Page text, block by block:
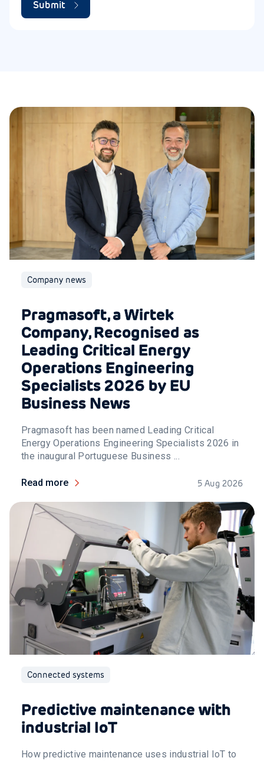
Company news
Pragmasoft, a Wirtek
Company, Recognised as
Leading Critical Energy
Operations Engineering
Specialists 2026 by EU
Business News
Pragmasoft has been named Leading Critical
Energy Operations Engineering Specialists 2026 in
the inaugural Portuguese Business ...
Read more 5 Aug 2026
Connected systems
Predictive maintenance with
industrial IoT
How predictive maintenance uses industrial IoT to